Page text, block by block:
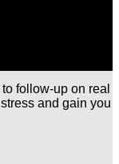
follow-up on real
and gain you